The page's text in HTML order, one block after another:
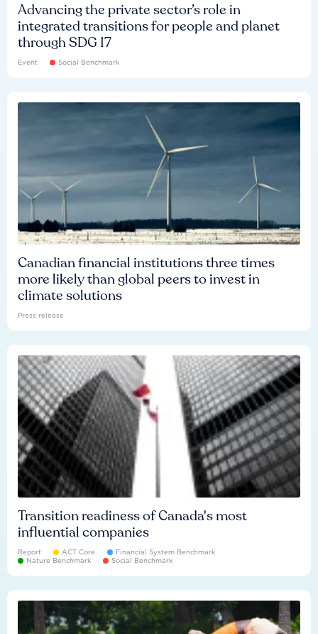
Advancing the private sector’s role in
integrated transitions for people and planet
through SDG 17
Event Social Benchmark
Canadian financial institutions three times
more likely than global peers to invest in
climate solutions
Press release
Transition readiness of Canada's most
influential companies
Report ACT Core
Financial System Benchmark
Nature Benchmark
Social Benchmark